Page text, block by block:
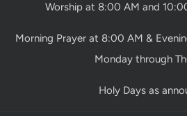
Worship at 8:00 AM and
Morning Prayer at 8:00 AM &
Monday through
Holy Days as